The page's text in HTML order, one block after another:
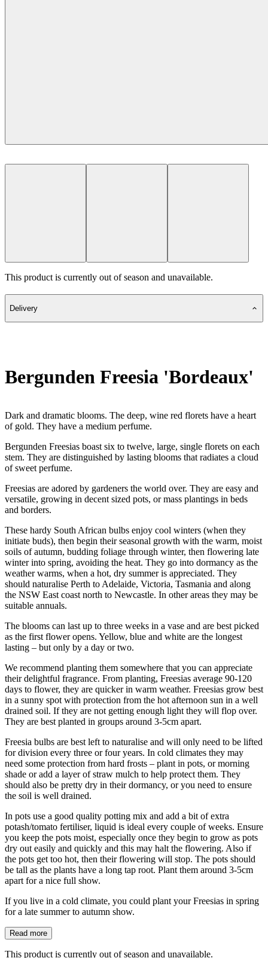
This product is currently out of season and unavailable.
Delivery
Bergunden Freesia 'Bordeaux'
Dark and dramatic blooms. The deep, wine red florets have a heart
of gold. They have a medium perfume.
Bergunden Freesias boast six to twelve, large, single florets on each
stem. They are distinguished by lasting blooms that radiates a cloud
of sweet perfume.
Freesias are adored by gardeners the world over. They are easy and
versatile, growing in decent sized pots, or mass plantings in beds
and borders.
These hardy South African bulbs enjoy cool winters (when they
initiate buds), then begin their seasonal growth with the warm, moist
soils of autumn, budding foliage through winter, then flowering late
winter into spring, avoiding the heat. They go into dormancy as the
weather warms, when a hot, dry summer is appreciated. They
should naturalise Perth to Adelaide, Victoria, Tasmania and along
the NSW East coast north to Newcastle. In other areas they may be
suitable annuals.
The blooms can last up to three weeks in a vase and are best picked
as the first flower opens. Yellow, blue and white are the longest
lasting – but only by a day or two.
We recommend planting them somewhere that you can appreciate
their delightful fragrance. From planting, Freesias average 90-120
days to flower, they are quicker in warm weather. Freesias grow best
in a sunny spot with protection from the hot afternoon sun in a well
drained soil. If they are not getting enough light they will flop over.
They are best planted in groups around 3-5cm apart.
Freesia bulbs are best left to naturalise and will only need to be lifted
for division every three or four years. In cold climates they may
need some protection from hard frosts – plant in pots, or morning
shade or add a layer of straw mulch to help protect them. They
should also be pretty dry in their dormancy, or you need to ensure
the soil is well drained.
In pots use a good quality potting mix and add a bit of extra
potash/tomato fertiliser, liquid is ideal every couple of weeks. Ensure
you keep the pots moist, especially once they begin to grow as pots
dry out easily and quickly and this may halt the flowering. Also if
the pots get too hot, then their flowering will stop. The pots should
be tall as the plants have a long tap root. Plant them around 3-5cm
apart for a nice full show.
If you live in a cold climate, you could plant your Freesias in spring
for a late summer to autumn show.
Read more
This product is currently out of season and unavailable.